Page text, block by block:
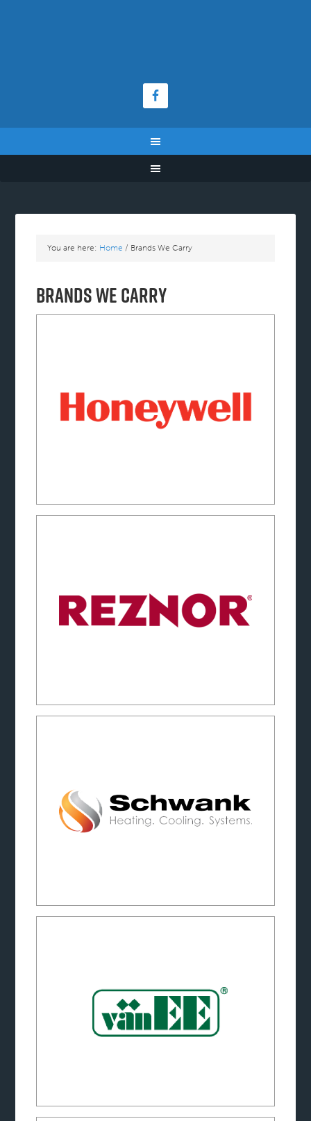
You are here: Home / Brands We Carry
Brands We Carry